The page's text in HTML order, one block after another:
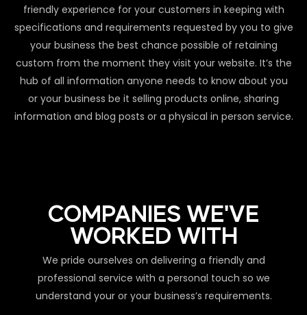
friendly experience for your customers in keeping with
specifications and requirements requested by you to give
your business the best chance possible of retaining
custom from the moment they visit your website. It’s the
hub of all information anyone needs to know about you
or your business be it selling products online, sharing
information and blog posts or a physical in person service.
COMPANIES WE'VE
WORKED WITH
We pride ourselves on delivering a friendly and
professional service with a personal touch so we
understand your or your business’s requirements.